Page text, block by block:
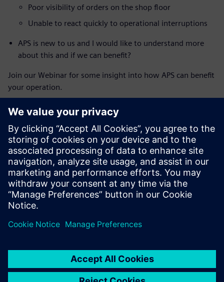
Poor visibility of orders on the shop floor
Unable to react quickly to operational interruptions
APS is new to us and I would like to understand more
about this and if we can benefit?
Join our Webinar for some insight into how APS can benefit
your operation.
Découvrez votre
conférencier
SIEMENS PLM SOFTWARE
Stephen Corner
Portfolio Development Executive